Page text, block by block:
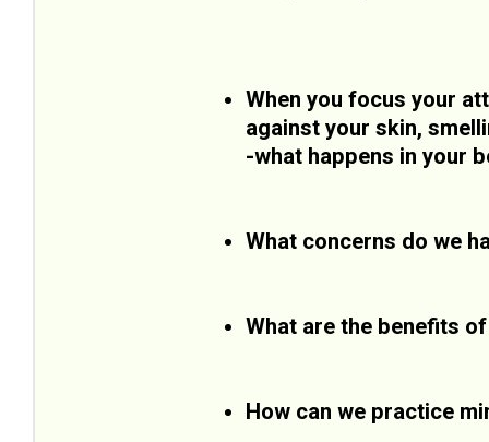
When you focus your
against your skin,
-what happens in your
What concerns do we
What are the benefits
How can we practice